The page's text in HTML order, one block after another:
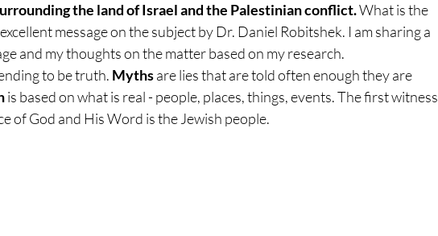
the land of Israel and the Palestinian conflict. What is the
message on the subject by Dr. Daniel Robitshek. I am sharing a
and my thoughts on the matter based on my research.
to be truth. Myths are lies that are told often enough they are
is based on what is real - people, places, things, events. The first witness
of God and His Word is the Jewish people.